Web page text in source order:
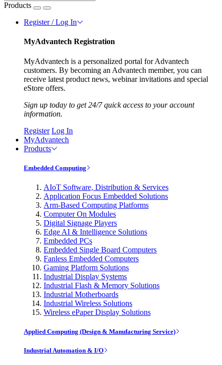
Products
Register / Log In
MyAdvantech Registration
MyAdvantech is a personalized portal for Advantech
customers. By becoming an Advantech member, you can
receive latest product news, webinar invitations and special
eStore offers.
Sign up today to get 24/7 quick access to your account
information.
Register Log In
MyAdvantech
Products
Embedded Computing
AIoT Software, Distribution & Services
Application Focus Embedded Solutions
Arm-Based Computing Platforms
Computer On Modules
Digital Signage Players
Edge AI & Intelligence Solutions
Embedded PCs
Embedded Single Board Computers
Fanless Embedded Computers
Gaming Platform Solutions
Industrial Display Systems
Industrial Flash & Memory Solutions
Industrial Motherboards
Industrial Wireless Solutions
Wireless ePaper Display Solutions
Applied Computing (Design & Manufacturing Service)
Industrial Automation & I/O